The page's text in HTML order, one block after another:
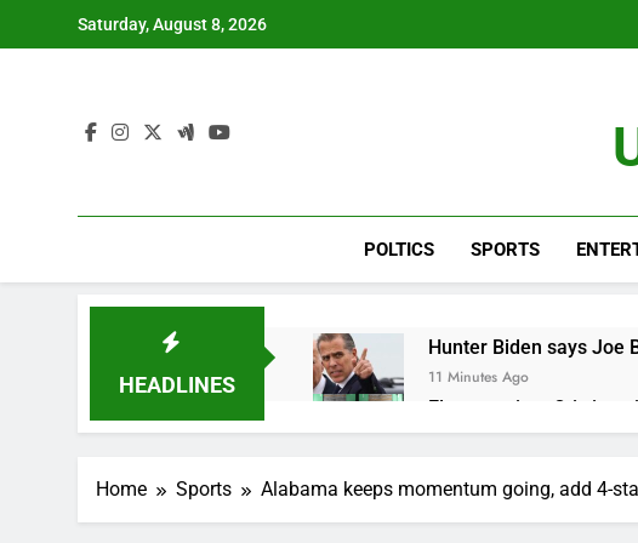
Saturday, August 8, 2026
POLTICS SPORTS
HEADLINES
Hunter Biden says Joe
11 Minutes Ago
Elevator giant Otis is
1 Hour Ago
2 Hours Ago
Here’s how we played
Home Sports Alabama keeps momentum going, add 4-